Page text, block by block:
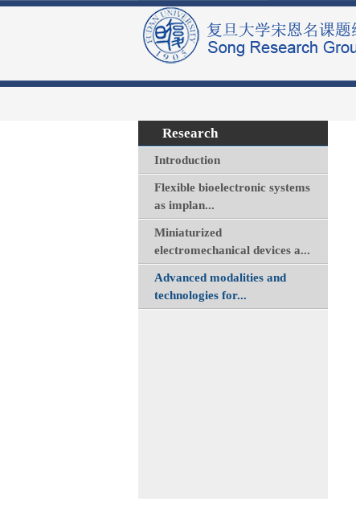
Research
Introduction
Flexible bioelectronic systems
as implan...
Miniaturized
electromechanical devices a...
Advanced modalities and
technologies for...